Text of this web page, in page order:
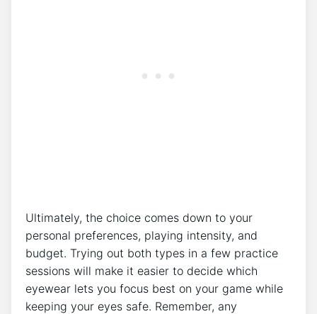
Ultimately, the⁣ choice comes‌ down⁣ to ‍your
personal preferences,⁢ playing intensity, and
budget. Trying out both types in a few practice
sessions will make it easier to decide which
eyewear ⁤lets you focus⁤ best on your game ⁤while
keeping your eyes safe. Remember, any